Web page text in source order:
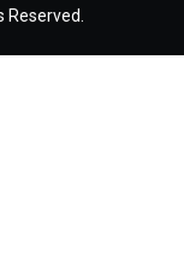
Reserved.